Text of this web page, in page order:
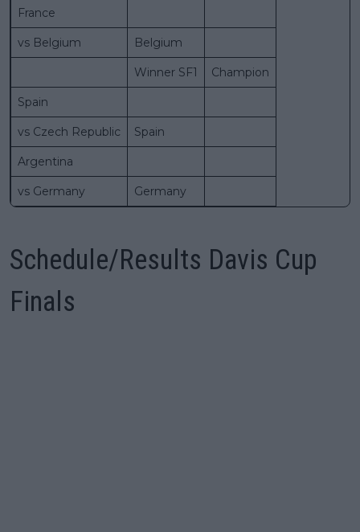
France
vs Belgium Belgium
Winner SF1 Champion
Spain
vs Czech Republic Spain
Argentina
vs Germany Germany
Schedule/Results Davis Cup
Finals